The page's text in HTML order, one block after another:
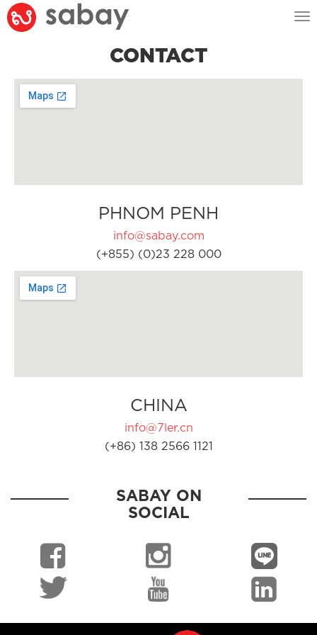
CONTACT
PHNOM PENH
info@sabay.com
(+855) (0)23 228 000
CHINA
info@7ler.cn
(+86) 138 2566 1121
SABAY ON
SOCIAL